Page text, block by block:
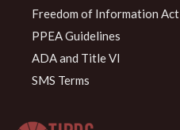
Freedom of Information Act
PPEA Guidelines
ADA and Title VI
SMS Terms